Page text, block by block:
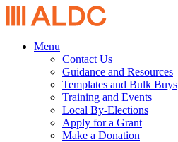
Menu
Contact Us
Guidance and Resources
Templates and Bulk Buys
Training and Events
Local By-Elections
Apply for a Grant
Make a Donation